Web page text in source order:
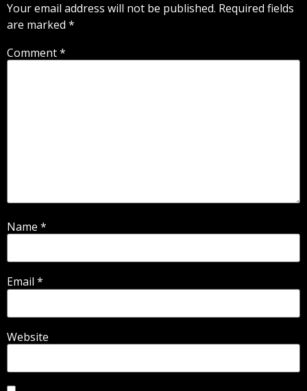
Your email address will not be published. Required fields
are marked *
Comment*
Name *
Email *
Website